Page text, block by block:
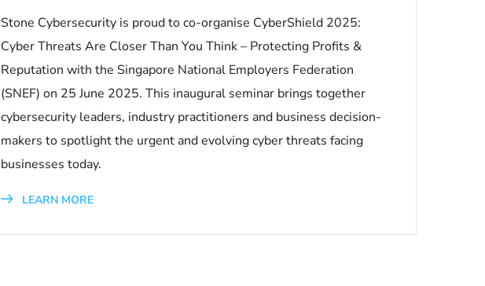
Stone Cybersecurity is proud to co-organise CyberShield 2025:
Cyber Threats Are Closer Than You Think – Protecting Profits &
Reputation with the Singapore National Employers Federation
(SNEF) on 25 June 2025. This inaugural seminar brings together
cybersecurity leaders, industry practitioners and business decision-
makers to spotlight the urgent and evolving cyber threats facing
businesses today.
LEARN MORE